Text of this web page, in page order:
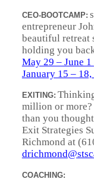
CEO-BOOTCAMP:
entrepreneur
beautiful retreat
holding you
May 29 – June
January 15 – 18,
EXITING:
million or more?
than you
Exit Strategies
Richmond at
COACHING: